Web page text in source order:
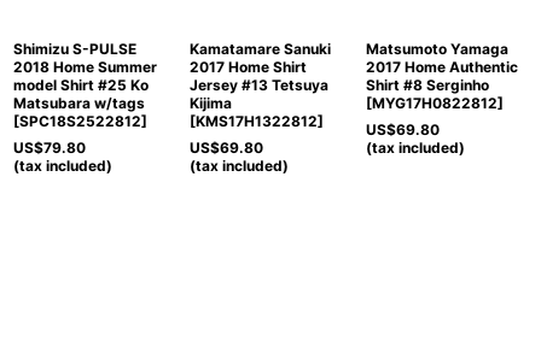
Shimizu S-PULSE
2018 Home Summer
model Shirt #25 Ko
Matsubara w/tags
[SPC18S2522812]
US$79.80
(tax included)
Kamatamare Sanuki
2017 Home Shirt
Jersey #13 Tetsuya
Kijima
[KMS17H1322812]
US$69.80
(tax included)
Matsumoto Yamaga
2017 Home Authentic
Shirt #8 Serginho
[MYG17H0822812]
US$69.80
(tax included)